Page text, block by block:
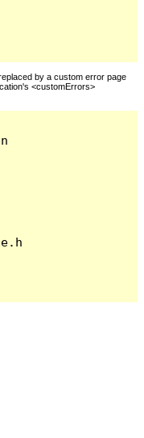
by a custom error page
<customErrors>